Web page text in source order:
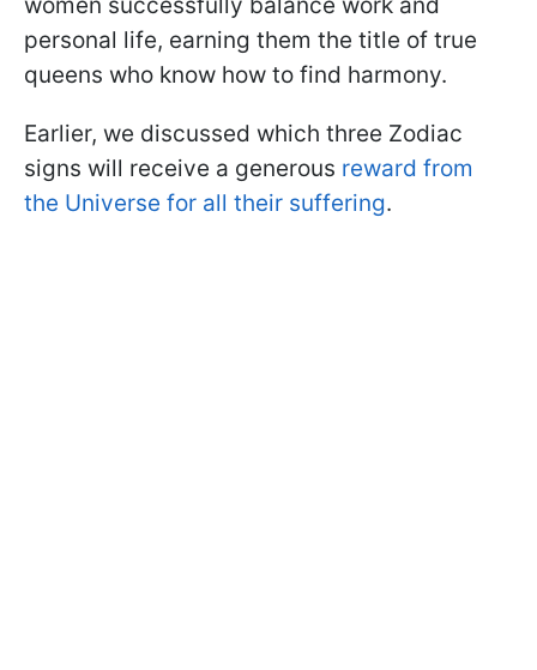
personal life, earning them the title of true
queens who know how to find harmony.
Earlier, we discussed which three Zodiac
signs will receive a generous reward from
the Universe for all their suffering.